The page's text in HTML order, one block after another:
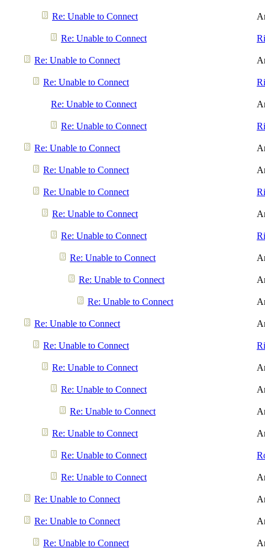
Re: Unable to Connect
Re: Unable to Connect
Re: Unable to Connect
Re: Unable to Connect
Re: Unable to Connect
Re: Unable to Connect
Re: Unable to Connect
Re: Unable to Connect
Re: Unable to Connect
Re: Unable to Connect
Re: Unable to Connect
Re: Unable to Connect
Re: Unable to Connect
Re: Unable to Connect
Re: Unable to Connect
Re: Unable to Connect
Re: Unable to Connect
Re: Unable to Connect
Re: Unable to Connect
Re: Unable to Connect
Re: Unable to Connect
Re: Unable to Connect
Re: Unable to Connect
Re: Unable to Connect
Re: Unable to Connect